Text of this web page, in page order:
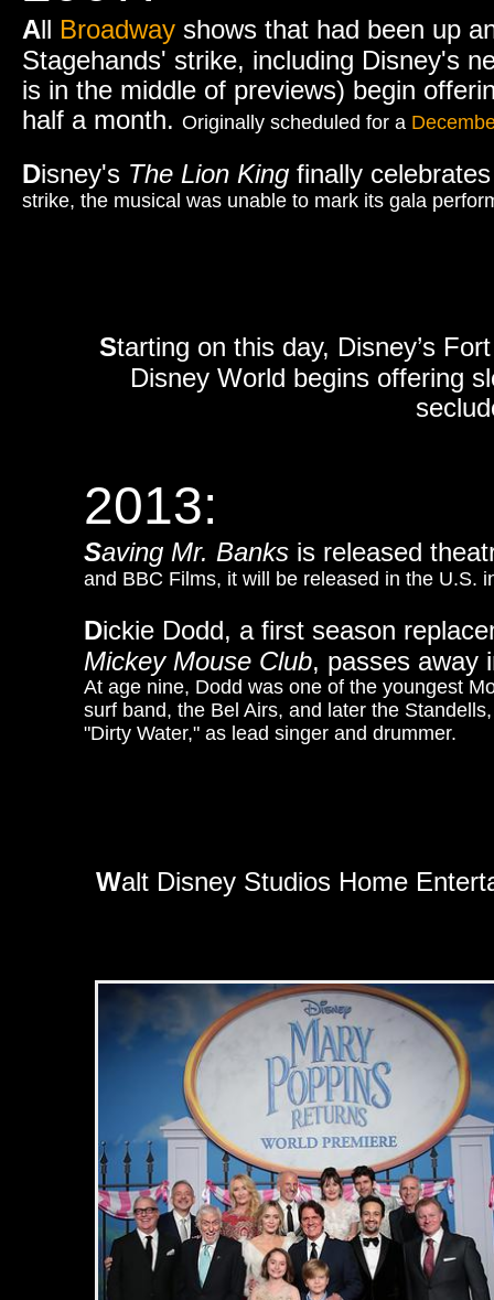
All Broadway shows that had been up
Stagehands' strike, including Disney's
is in the middle of previews) begin
half a month. Originally scheduled for a
Disney's The Lion King finally
strike, the musical was unable to mark its gala
Starting on this day, Disney’s
Disney World begins offering
2013:
Saving Mr. Banks is released
and BBC Films, it will be released in the U.S.
Dickie Dodd, a first season
Mickey Mouse Club, passes away
At age nine, Dodd was one of the youngest
surf band, the Bel Airs, and later the
"Dirty Water," as lead singer and drummer.
Walt Disney Studios Home